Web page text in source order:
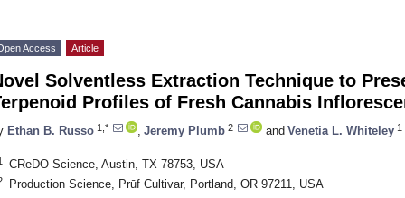
Access Article
Solventless Extraction Technique to
Profiles of Fresh Cannabis
Ethan B. Russo 1,* Jeremy Plumb 2 and Venetia L. Whiteley 1
CReDO Science, Austin, TX 78753, USA
Production Science, Prūf Cultivar, Portland, OR 97211, USA